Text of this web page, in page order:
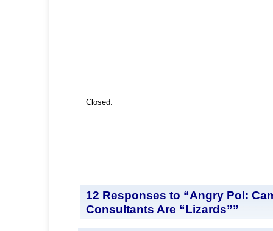
Closed.
12 Responses to “Angry Pol:
Consultants Are “Lizards””